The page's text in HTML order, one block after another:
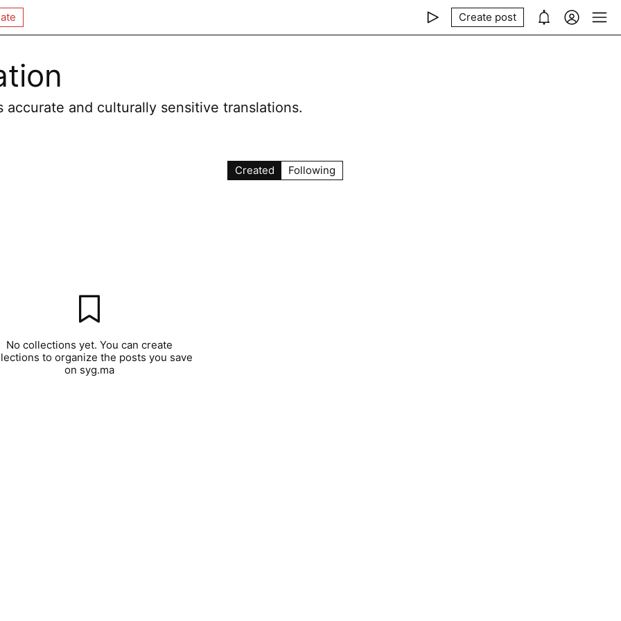
Create post
accurate and culturally sensitive translations.
Created Following
No collections yet. You can create
to organize the posts you save
on syg.ma